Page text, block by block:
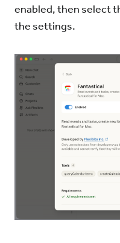
enabled, then select
the settings.